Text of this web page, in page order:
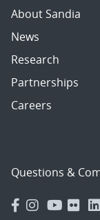
About Sandia
News
Research
Partnerships
Careers
Questions &